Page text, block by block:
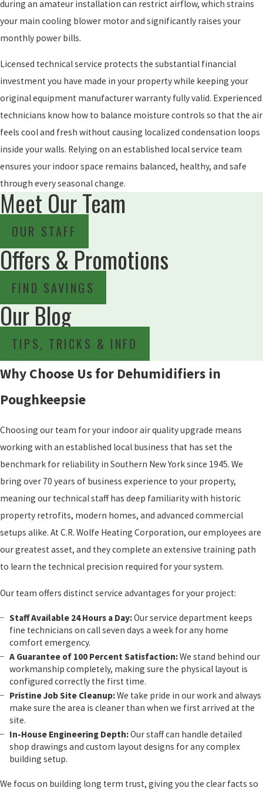
during an amateur installation can restrict airflow, which strains
your main cooling blower motor and significantly raises your
monthly power bills.
Licensed technical service protects the substantial financial
investment you have made in your property while keeping your
original equipment manufacturer warranty fully valid. Experienced
technicians know how to balance moisture controls so that the air
feels cool and fresh without causing localized condensation loops
inside your walls. Relying on an established local service team
ensures your indoor space remains balanced, healthy, and safe
through every seasonal change.
Meet Our Team
OUR STAFF
Offers & Promotions
FIND SAVINGS
Our Blog
TIPS, TRICKS & INFO
Why Choose Us for Dehumidifiers in
Poughkeepsie
Choosing our team for your indoor air quality upgrade means
working with an established local business that has set the
benchmark for reliability in Southern New York since 1945. We
bring over 70 years of business experience to your property,
meaning our technical staff has deep familiarity with historic
property retrofits, modern homes, and advanced commercial
setups alike. At C.R. Wolfe Heating Corporation, our employees are
our greatest asset, and they complete an extensive training path
to learn the technical precision required for your system.
Our team offers distinct service advantages for your project:
Staff Available 24 Hours a Day:Our service department keeps
fine technicians on call seven days a week for any home
comfort emergency.
A Guarantee of 100 Percent Satisfaction:We stand behind our
workmanship completely, making sure the physical layout is
configured correctly the first time.
Pristine Job Site Cleanup:We take pride in our work and always
make sure the area is cleaner than when we first arrived at the
site.
In-House Engineering Depth:Our staff can handle detailed
shop drawings and custom layout designs for any complex
building setup.
We focus on building long term trust, giving you the clear facts so